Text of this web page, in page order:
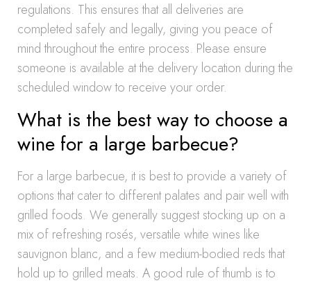
regulations. This ensures that all deliveries are
completed safely and legally, giving you peace of
mind throughout the entire process. Please ensure
someone is available at the delivery location during the
scheduled window to receive your order.
What is the best way to choose a
wine for a large barbecue?
For a large barbecue, it is best to provide a variety of
options that cater to different palates and pair well with
grilled foods. We generally suggest stocking up on a
mix of refreshing rosés, versatile white wines like
sauvignon blanc, and a few medium-bodied reds that
hold up to grilled meats. A good rule of thumb is to